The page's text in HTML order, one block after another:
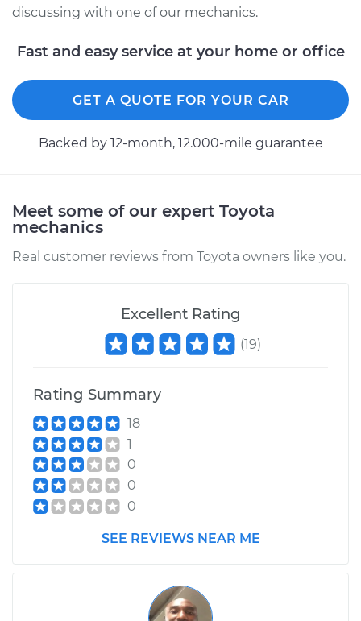
Service type
Clean and Repack
Shop/Dealer Price
Service type
Wheel Bearing
Shop/Dealer Price $175.79- $187.65
1993 Toyota Previa
L4-2.4L
Service type
Shop/Dealer Price $176.39-$188.70
discussing with one of our mechanics.
Fast and easy service at your home or office
GET A QUOTE FOR YOUR CAR
Backed by 12-month, 12.000-mile guarantee
Meet some of our expert Toyota
mechanics
Real customer reviews from Toyota owners like you.
Excellent Rating
(19)
Rating Summary
18
1
0
0
0
SEE REVIEWS NEAR ME